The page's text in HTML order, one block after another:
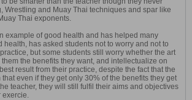
Wrestling and Muay Thai techniques and spar like
Thai exponents.
example of good health and has helped many
health, has asked students not to worry and not to
but some students still worry whether the art
the benefits they want, and intellectualize on
result from their practice, despite the fact that the
even if they get only 30% of the benefits they get
teacher, they will still fulfil their aims and objectives